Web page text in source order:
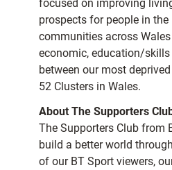
focused on improving
prospects for people in
communities across
economic, education/
between our most
52 Clusters in Wales.
About The Supporters
The Supporters Club from
build a better world
of our BT Sport viewers,